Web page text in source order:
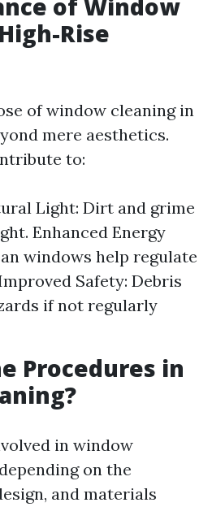
of Window
Rise
of window cleaning in
mere aesthetics.
to:
Light: Dirt and grime
Enhanced Energy
windows help regulate
Safety: Debris
if not regularly
Procedures in
in window
on the
and materials